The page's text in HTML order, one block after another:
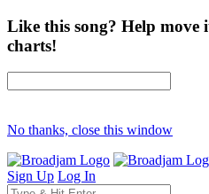
Like this song? Help move
charts!
No thanks, close this window
Sign Up Log In